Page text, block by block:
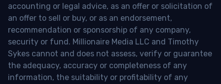
accounting or legal advice, as an offer or solicitation of
an offer to sell or buy, or as an endorsement,
recommendation or sponsorship of any company,
security or fund. Millionaire Media LLC and Timothy
Sykes cannot and does not assess, verify or guarantee
the adequacy, accuracy or completeness of any
information, the suitability or profitability of any